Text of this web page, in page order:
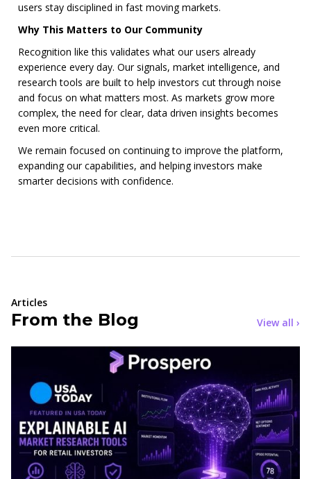
users stay disciplined in fast moving markets.
Why This Matters to Our Community
Recognition like this validates what our users already
experience every day. Our signals, market intelligence, and
research tools are built to help investors cut through noise
and focus on what matters most. As markets grow more
complex, the need for clear, data driven insights becomes
even more critical.
We remain focused on continuing to improve the platform,
expanding our capabilities, and helping investors make
smarter decisions with confidence.
Articles
From the Blog View all ›